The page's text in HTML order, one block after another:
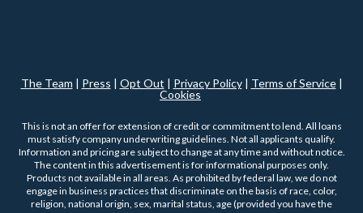
The Team | Press | Opt Out | Privacy Policy| Terms of Service|
Cookies
This is not an offer for extension of credit or commitment to lend. All loans
must satisfy company underwriting guidelines. Not all applicants qualify.
Information and pricing are subject to change at any time and without notice.
The content in this advertisement is for informational purposes only.
Products not available in all areas. As prohibited by federal law, we do not
engage in business practices that discriminate on the basis of race, color,
religion, national origin, sex, marital status, age (provided you have the